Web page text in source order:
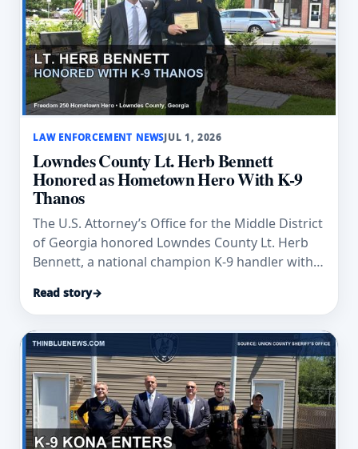
LAW ENFORCEMENT NEWSJUL 1, 2026
Lowndes County Lt. Herb Bennett
Honored as Hometown Hero With K-9
Thanos
The U.S. Attorney’s Office for the Middle District
of Georgia honored Lowndes County Lt. Herb
Bennett, a national champion K-9 handler with
Read story→